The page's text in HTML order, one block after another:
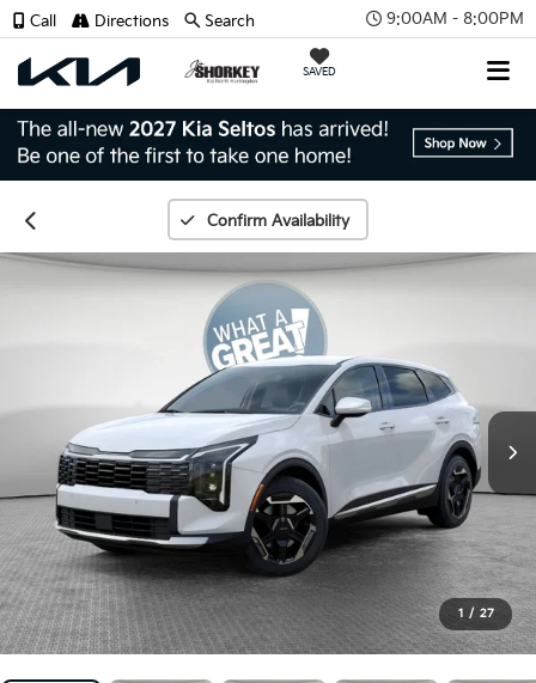
9:00AM - 8:00PM
SAVED
Call Directions Search
Confirm Availability
1 / 27